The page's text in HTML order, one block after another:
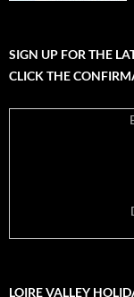
SIGN UP FOR THE
CLICK THE
LOIRE VALLEY